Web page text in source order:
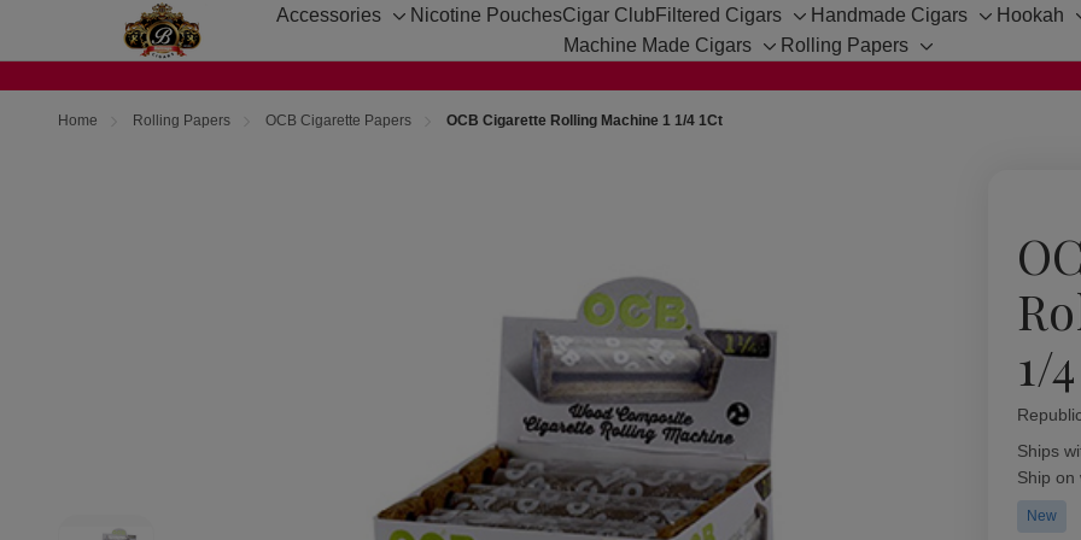
Accessories
Toggle
Nicotine PouchesCigar Club Filtered Cigars
Toggle
sub-
Handmade Cigars
Toggle
Hookah
Machine Made Cigars
Toggle
Rolling Papers
Toggle
Home Rolling Papers OCB Cigarette Papers OCB Cigarette Rolling Machine 1 1/4 1Ct
1/
Ships
Ship on
New